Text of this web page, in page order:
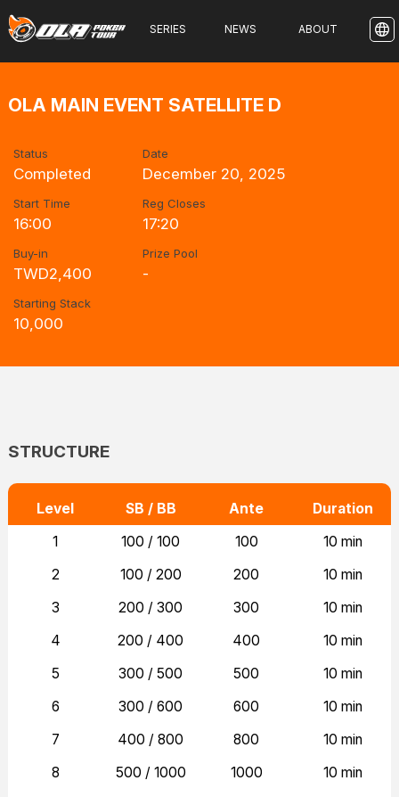
SERIES NEWS ABOUT
OLA MAIN EVENT SATELLITE D
Status
Completed
Date
December 20, 2025
Start Time
16:00
Reg Closes
17:20
Buy-in
TWD2,400
Prize Pool
-
Starting Stack
10,000
STRUCTURE
Level SB / BB Ante
Duration
1
100 / 100 100
10 min
2
100 / 200 200
10 min
3
200 / 300 300
10 min
4
200 / 400 400
10 min
5
300 / 500 500
10 min
6
300 / 600 600
10 min
7
400 / 800 800
10 min
8
500 / 1000 1000
10 min